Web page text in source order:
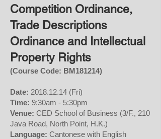
Competition Ordinance,
Trade Descriptions
Ordinance and Intellectual
Property Rights
(Course Code: BM181214)
Date: 2018.12.14 (Fri)
Time: 9:30am - 5:30pm
Venue: CED School of Business (3/F., 210
Java Road, North Point, H.K.)
Language: Cantonese with English